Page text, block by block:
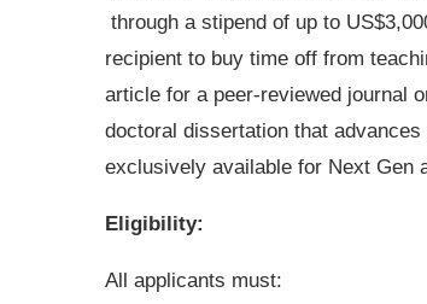
through a stipend of up to
recipient to buy time off from
article for a peer-reviewed journal
doctoral dissertation that
exclusively available for Next Gen
Eligibility:
All applicants must: